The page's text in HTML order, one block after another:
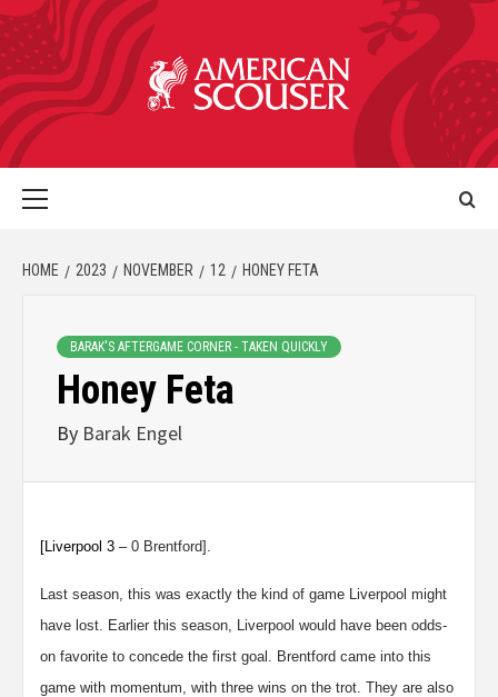
HOME 2023 NOVEMBER 12 HONEY FETA
BARAK'S AFTERGAME CORNER - TAKEN QUICKLY
Honey Feta
By Barak Engel
[Liverpool 3 – 0 Brentford].
Last season, this was exactly the kind of game Liverpool might
have lost. Earlier this season, Liverpool would have been odds-
on favorite to concede the first goal. Brentford came into this
game with momentum, with three wins on the trot. They are also